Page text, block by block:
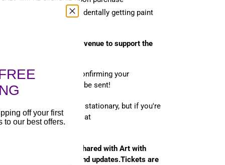
you're okay accidentally getting paint
be purchased at the venue to support the
will send out an email confirming your
an email reminder will be sent!
of clothing, denim, and stationary, but if you're
let me know! Email me at
collected will be shared with Art with
communications and updates.Tickets are
off your first
to our best offers.